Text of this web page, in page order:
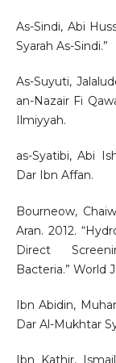
As-Sindi, Abi
Syarah As-Sindi.”
As-Suyuti,
an-Nazair Fi
Ilmiyyah.
as-Syatibi, Abi
Dar Ibn Affan.
Bourneow,
Aran. 2012.
Direct
Bacteria.” World
Ibn Abidin,
Dar Al-Mukhtar
Ibn Kathir,